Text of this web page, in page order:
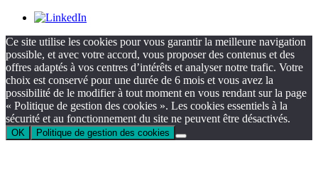
Ce site utilise les cookies pour vous garantir la meilleure navigation
possible, et avec votre accord, vous proposer des contenus et des
offres adaptés à vos centres d’intérêts et analyser notre trafic. Votre
choix est conservé pour une durée de 6 mois et vous avez la
possibilité de le modifier à tout moment en vous rendant sur la page
« Politique de gestion des cookies ». Les cookies essentiels à la
sécurité et au fonctionnement du site ne peuvent être désactivés.
OK Politique de gestion des cookies